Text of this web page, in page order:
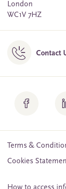
London
WC1V 7HZ
Contact
Terms &
Cookies